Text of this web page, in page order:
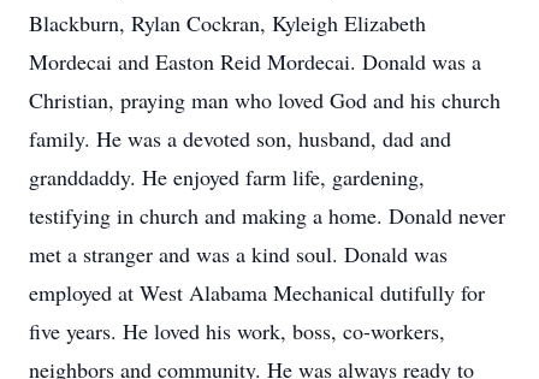
Blackburn, Rylan Cockran, Kyleigh Elizabeth
Mordecai and Easton Reid Mordecai. Donald was a
Christian, praying man who loved God and his church
family. He was a devoted son, husband, dad and
granddaddy. He enjoyed farm life, gardening,
testifying in church and making a home. Donald never
met a stranger and was a kind soul. Donald was
employed at West Alabama Mechanical dutifully for
five years. He loved his work, boss, co-workers,
neighbors and community. He was always ready to